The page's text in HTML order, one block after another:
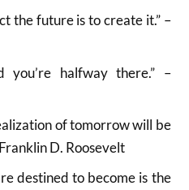
the future is to create it.” –
you’re halfway there.” –
of tomorrow will be
D. Roosevelt
destined to become is the